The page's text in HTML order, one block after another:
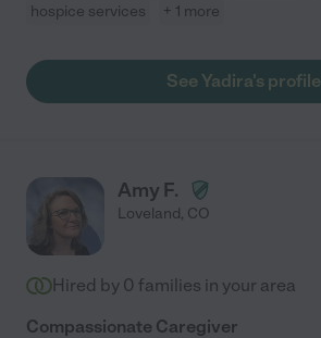
hospice services
+ 1 more
See Yadira's profile
Amy F.
Loveland, CO
Hired by 0 families in your area
Compassionate Caregiver